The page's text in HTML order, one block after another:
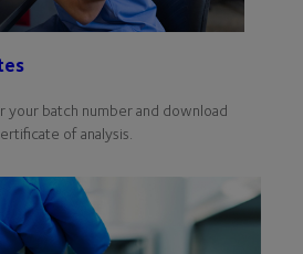
your batch number and download
of analysis.